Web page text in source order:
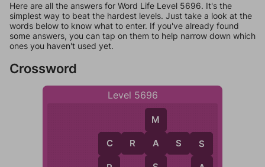
Here are all the answers for Word Life Level 5696. It's the
simplest way to beat the hardest levels. Just take a look at the
words below to know what to enter. If you've already found
some answers, you can tap on them to help narrow down which
ones you haven't used yet.
Crossword
Level 5696
C
C R A S S
M
A S